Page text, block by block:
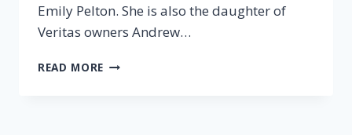
Emily Pelton. She is also the daughter of
Veritas owners Andrew…
READ MORE EPISODE